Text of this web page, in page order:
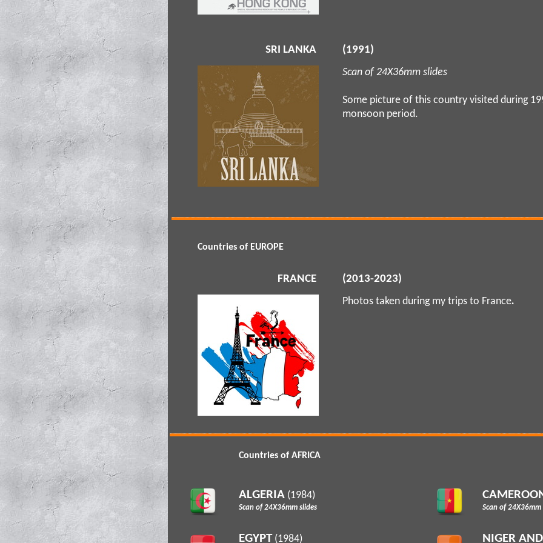
SRI LANKA
(1991)
Scan of 24X36mm slides
Some picture of this country visited during
monsoon period.
Countries of EUROPE
FRANCE
(2013-2023)
Photos taken during my trips to France.
Countries of AFRICA
ALGERIA(1984)
Scan of 24X36mm slides Scan of 24X36mm
EGYPT (1984) NIGER